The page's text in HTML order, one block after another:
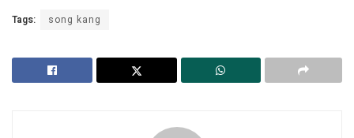
Tags: song kang